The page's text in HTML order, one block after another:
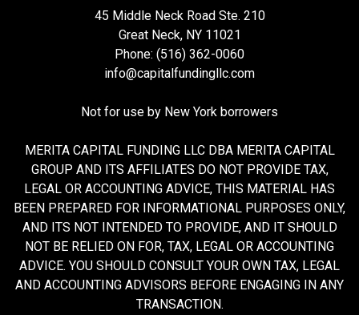
45 Middle Neck Road Ste. 210
Great Neck, NY 11021
Phone: (516) 362-0060
info@capitalfundingllc.com
Not for use by New York borrowers
MERITA CAPITAL FUNDING LLC DBA MERITA CAPITAL
GROUP AND ITS AFFILIATES DO NOT PROVIDE TAX,
LEGAL OR ACCOUNTING ADVICE, THIS MATERIAL HAS
BEEN PREPARED FOR INFORMATIONAL PURPOSES ONLY,
AND ITS NOT INTENDED TO PROVIDE, AND IT SHOULD
NOT BE RELIED ON FOR, TAX, LEGAL OR ACCOUNTING
ADVICE. YOU SHOULD CONSULT YOUR OWN TAX, LEGAL
AND ACCOUNTING ADVISORS BEFORE ENGAGING IN ANY
TRANSACTION.